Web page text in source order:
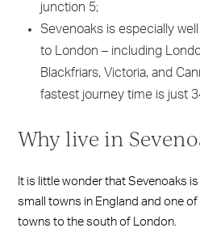
junction 5;
Sevenoaks is especially
to London – including
Blackfriars, Victoria, and
fastest journey time is just
Why live in
It is little wonder that Sevenoaks
small towns in England and one
towns to the south of London.